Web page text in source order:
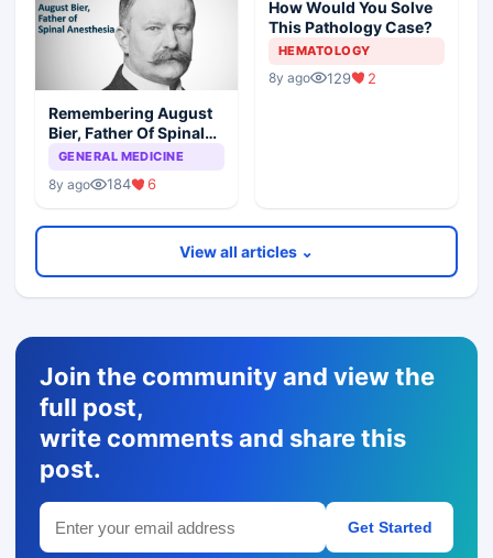
Remembering August
Bier, Father Of Spinal
Anesthesia
GENERAL MEDICINE
8y ago 184 6
How Would You Solve
This Pathology Case?
HEMATOLOGY
8y ago 129 2
View all articles ⌄
Join the community and view the
full post,
write comments and share this
post.
Get Started